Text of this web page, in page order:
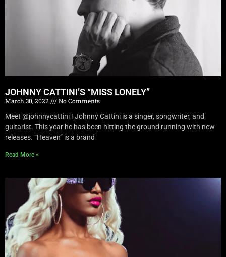
JOHNNY CATTINI’S “MISS LONELY”
March 30, 2022
No Comments
Meet @johnnycattini ! Johnny Cattini is a singer, songwriter, and
guitarist. This year he has been hitting the ground running with new
releases. “Heaven” is a brand
Read More »